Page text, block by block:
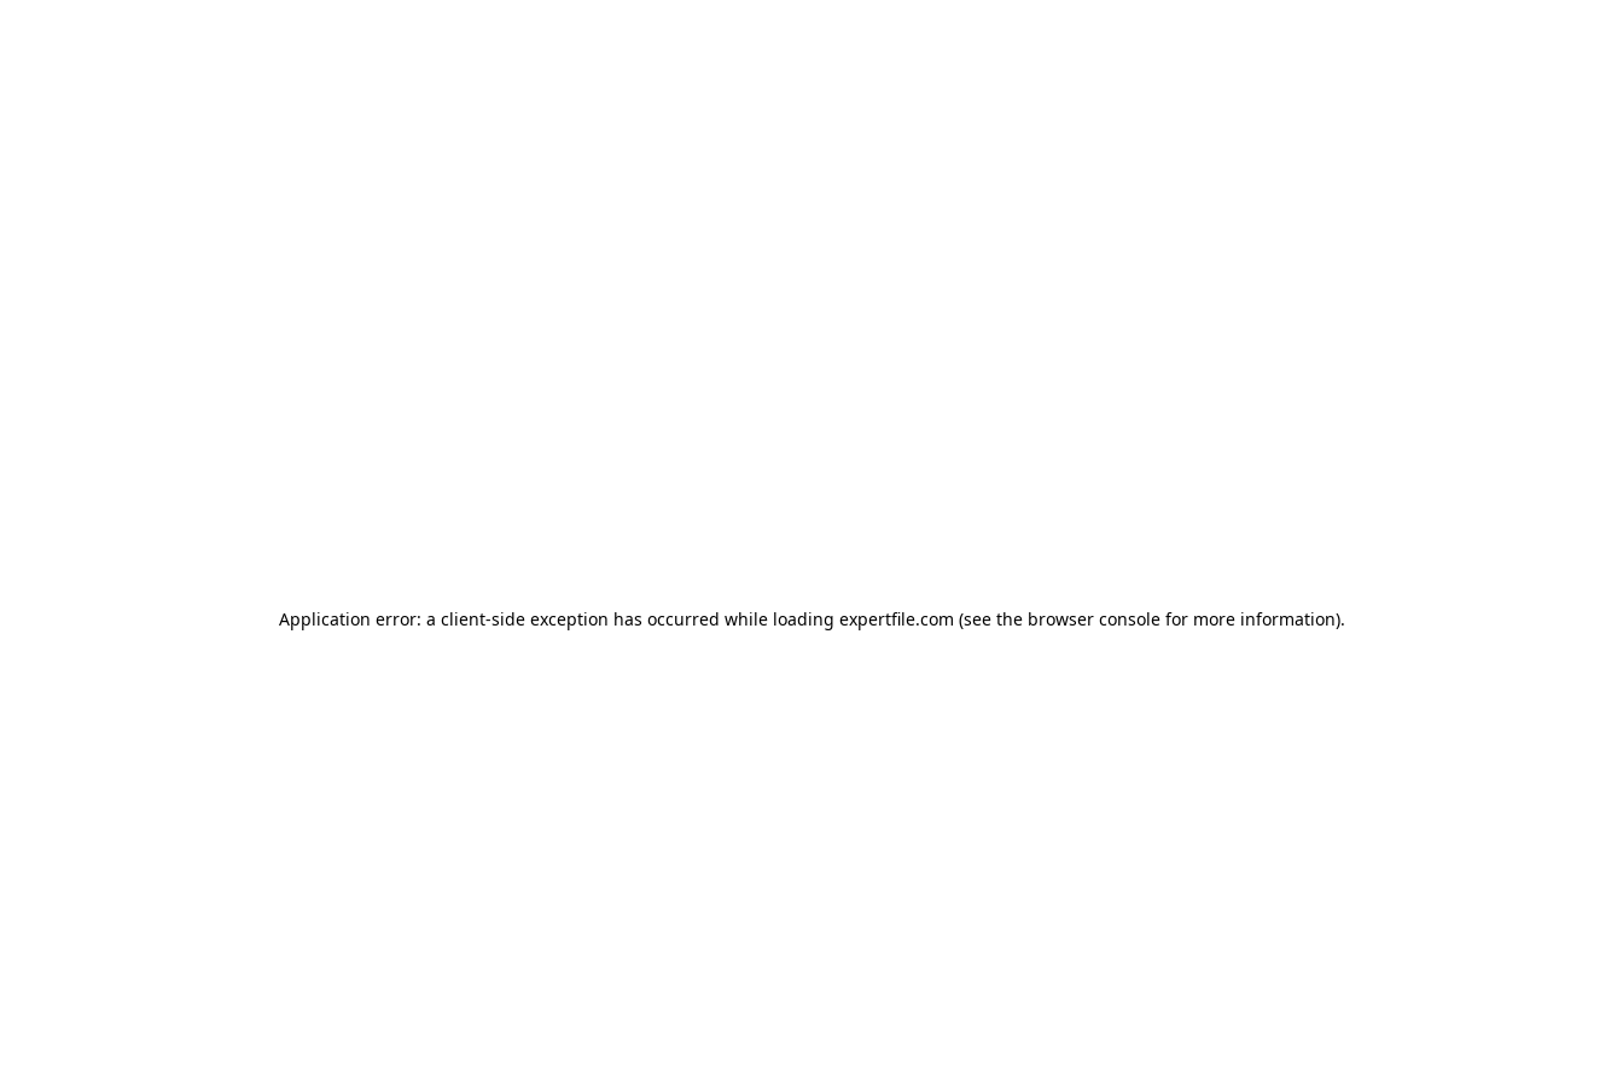
Application error: a client-side exception has occurred while loading expertfile.com (see the browser console for more information).